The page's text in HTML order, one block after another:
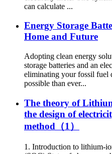
can calculate ...
Energy Storage
Home and Future
Adopting clean energy
storage batteries and an
eliminating your fossil fuel
possible than ever...
The theory of
the design of
method（1）
1. Introduction to lithium-